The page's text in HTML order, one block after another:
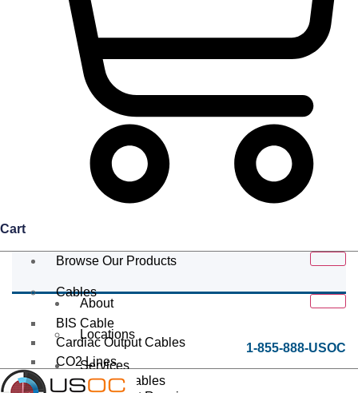
Cart
Browse Our Products
Cables
BIS Cable
Cardiac Output Cables
CO2 Lines
Data/Tether Cables
About
Locations
Services
1-855-888-USOC